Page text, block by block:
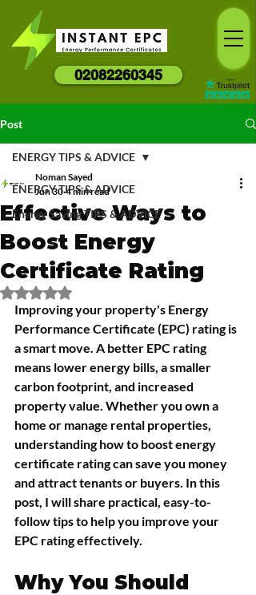
02082260345
Post
ENERGY TIPS & ADVICE
Energy Saving TIPS & ADVICE
ENERGY TIPS & ADVICE
Effective Ways to
Boost Energy
Certificate Rating
Noman Sayed
Jun 30 4 min read
Rated NaN out of 5 stars.
Improving your property's Energy
Performance Certificate (EPC) rating is
a smart move. A better EPC rating
means lower energy bills, a smaller
carbon footprint, and increased
property value. Whether you own a
home or manage rental properties,
understanding how to boost energy
certificate rating can save you money
and attract tenants or buyers. In this
post, I will share practical, easy-to-
follow tips to help you improve your
EPC rating effectively.
Why You Should